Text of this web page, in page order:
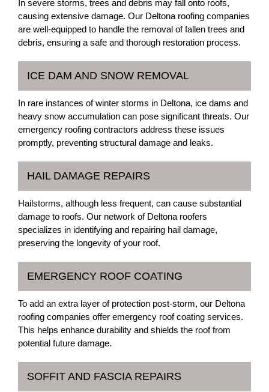
In severe storms, trees and debris may fall onto roofs,
causing extensive damage. Our Deltona roofing companies
are well-equipped to handle the removal of fallen trees and
debris, ensuring a safe and thorough restoration process.
ICE DAM AND SNOW REMOVAL
In rare instances of winter storms in Deltona, ice dams and
heavy snow accumulation can pose significant threats. Our
emergency roofing contractors address these issues
promptly, preventing structural damage and leaks.
HAIL DAMAGE REPAIRS
Hailstorms, although less frequent, can cause substantial
damage to roofs. Our network of Deltona roofers
specializes in identifying and repairing hail damage,
preserving the longevity of your roof.
EMERGENCY ROOF COATING
To add an extra layer of protection post-storm, our Deltona
roofing companies offer emergency roof coating services.
This helps enhance durability and shields the roof from
potential future damage.
SOFFIT AND FASCIA REPAIRS